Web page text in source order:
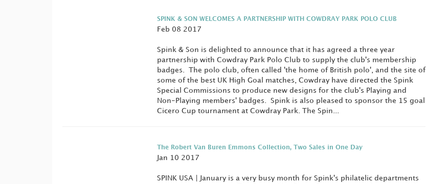
SPINK & SON WELCOMES A PARTNERSHIP WITH COWDRAY PARK POLO CLUB
Feb 08 2017
Spink & Son is delighted to announce that it has agreed a three year
partnership with Cowdray Park Polo Club to supply the club's membership
badges. The polo club, often called 'the home of British polo', and the site of
some of the best UK High Goal matches, Cowdray have directed the Spink
Special Commissions to produce new designs for the club's Playing and
Non-Playing members' badges. Spink is also pleased to sponsor the 15 goal
Cicero Cup tournament at Cowdray Park. The Spin...
The Robert Van Buren Emmons Collection, Two Sales in One Day
Jan 10 2017
SPINK USA | January is a very busy month for Spink's philatelic departments